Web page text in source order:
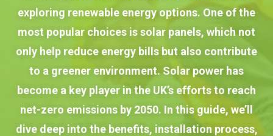
exploring renewable energy options. One of the
most popular choices is solar panels, which not
only help reduce energy bills but also contribute
to a greener environment. Solar power has
become a key player in the UK’s efforts to reach
net-zero emissions by 2050. In this guide, we’ll
dive deep into the benefits, installation process,